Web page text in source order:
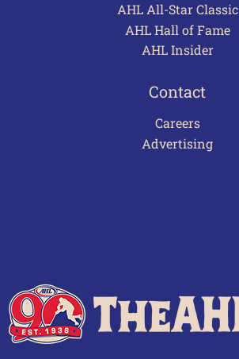
AHL All-Star Classic
AHL Hall of Fame
AHL Insider
Contact
Careers
Advertising